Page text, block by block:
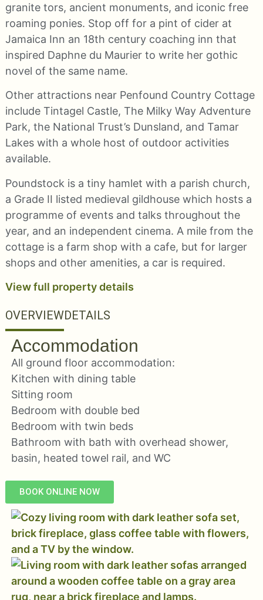
granite tors, ancient monuments, and iconic free
roaming ponies. Stop off for a pint of cider at
Jamaica Inn an 18th century coaching inn that
inspired Daphne du Maurier to write her gothic
novel of the same name.
Other attractions near Penfound Country Cottage
include Tintagel Castle, The Milky Way Adventure
Park, the National Trust’s Dunsland, and Tamar
Lakes with a whole host of outdoor activities
available.
Poundstock is a tiny hamlet with a parish church,
a Grade II listed medieval gildhouse which hosts a
programme of events and talks throughout the
year, and an independent cinema. A mile from the
cottage is a farm shop with a cafe, but for larger
shops and other amenities, a car is required.
View full property details
OVERVIEWDETAILS
Accommodation
All ground floor accommodation:
Kitchen with dining table
Sitting room
Bedroom with double bed
Bedroom with twin beds
Bathroom with bath with overhead shower,
basin, heated towel rail, and WC
BOOK ONLINE NOW